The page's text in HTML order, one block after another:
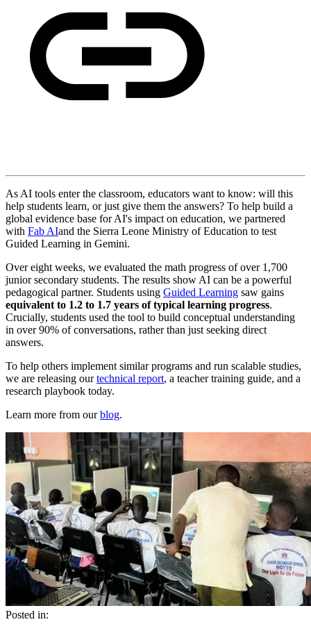
As AI tools enter the classroom, educators want to know: will this
help students learn, or just give them the answers? To help build a
global evidence base for AI's impact on education, we partnered
with Fab AIand the Sierra Leone Ministry of Education to test
Guided Learning in Gemini.
Over eight weeks, we evaluated the math progress of over 1,700
junior secondary students. The results show AI can be a powerful
pedagogical partner. Students using Guided Learning saw gains
equivalent to 1.2 to 1.7 years of typical learning progress.
Crucially, students used the tool to build conceptual understanding
in over 90% of conversations, rather than just seeking direct
answers.
To help others implement similar programs and run scalable studies,
we are releasing ourtechnical report, a teacher training guide, and a
research playbook today.
Learn more from ourblog.
Posted in: